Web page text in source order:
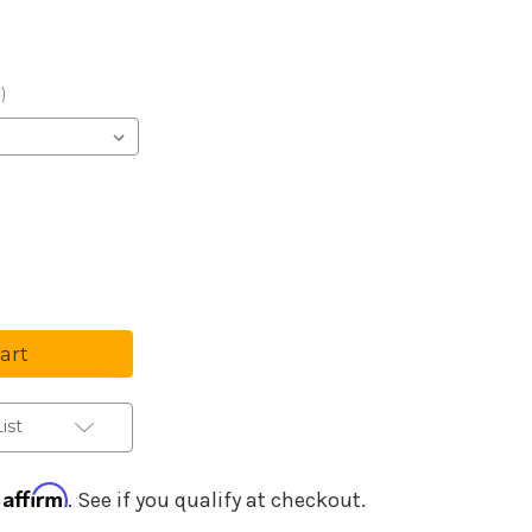
Details
Affirm. See if you qualify at checkout.